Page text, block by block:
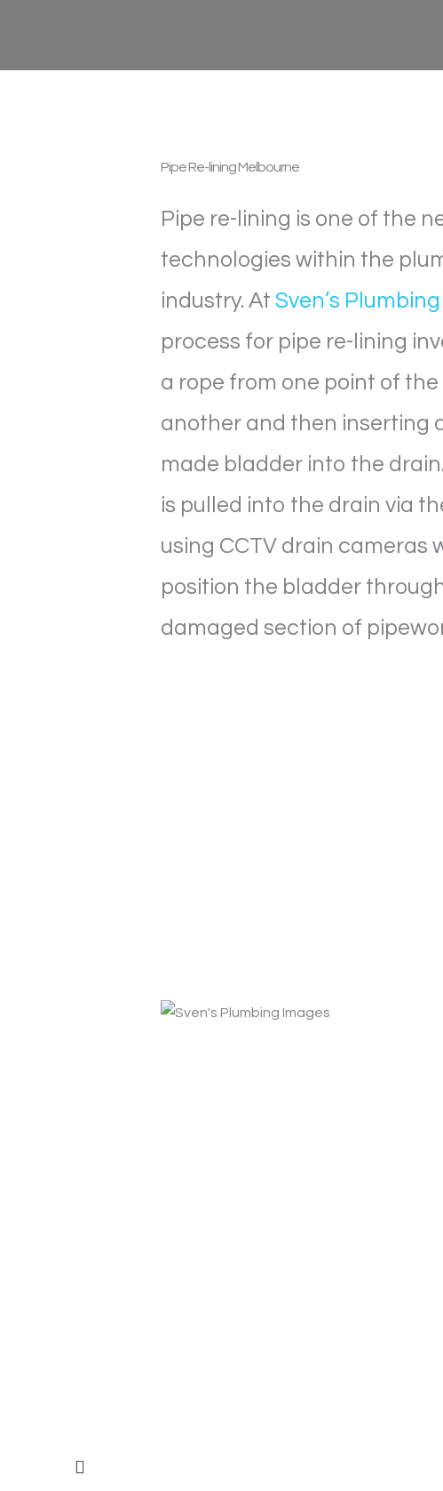
Pipe Re-liningMelbourne
Pipe re-lining is one of the
technologies within the
industry. At Sven’s
process for pipe re-lining
a rope from one point of
another and then inserting
made bladder into the
is pulled into the drain via
using CCTV drain cameras
position the bladder
damaged section of